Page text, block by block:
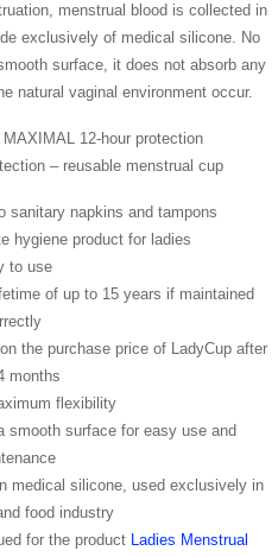
menstrual blood is collected in
exclusively of medical silicone. No
surface, it does not absorb any
natural vaginal environment occur.
12-hour protection
– reusable menstrual cup
sanitary napkins and tampons
hygiene product for ladies
to use
of up to 15 years if maintained
the purchase price of LadyCup after
months
flexibility
smooth surface for easy use and
medical silicone, used exclusively in
food industry
for the product Ladies Menstrual